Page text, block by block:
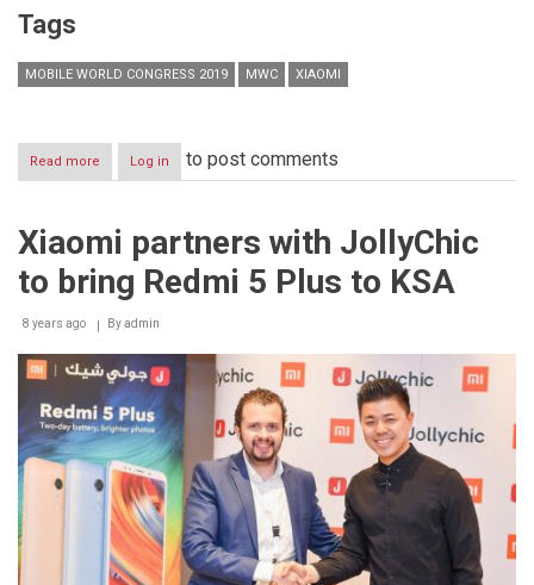
Tags
MOBILE WORLD CONGRESS 2019 MWC XIAOMI
Read more about
Xiaomi
Mi
3
and
9
in
Barcelona
Log in to post comments
Xiaomi partners with JollyChic
to bring Redmi 5 Plus to KSA
8 years ago Byadmin